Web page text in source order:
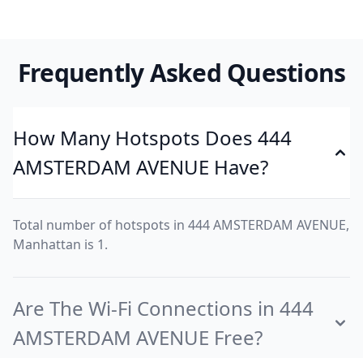
Frequently Asked Questions
How Many Hotspots Does 444
AMSTERDAM AVENUE Have?
Total number of hotspots in 444 AMSTERDAM AVENUE,
Manhattan is 1.
Are The Wi-Fi Connections in 444
AMSTERDAM AVENUE Free?